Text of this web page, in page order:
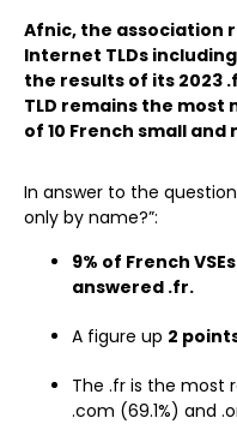
Afnic, the association
Internet TLDs
the results of its 2023
TLD remains the most
of 10 French small
In answer to the
only by name?”:
9% of French
answered .fr.
A figure up 2
The .fr is the most
.com (69.1%) and